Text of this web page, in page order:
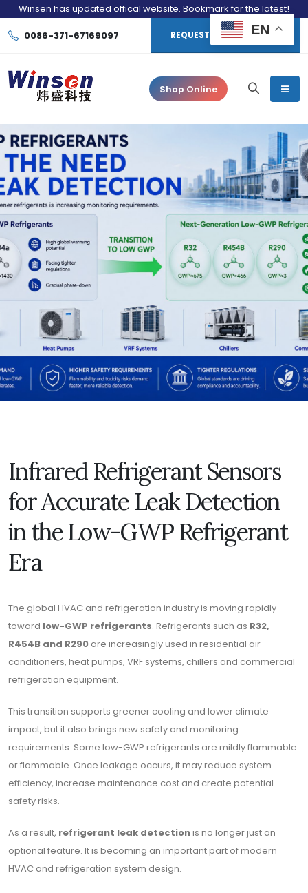
Winsen has updated offical website. Bookmark for the latest!
0086-371-67169097 REQUEST CONSULTATION
Shop Online
Infrared Refrigerant Sensors
for Accurate Leak Detection
in the Low-GWP Refrigerant
Era
The global HVAC and refrigeration industry is moving rapidly
toward low-GWP refrigerants. Refrigerants such as R32,
R454B and R290 are increasingly used in residential air
conditioners, heat pumps, VRF systems, chillers and commercial
refrigeration equipment.
This transition supports greener cooling and lower climate
impact, but it also brings new safety and monitoring
requirements. Some low-GWP refrigerants are mildly flammable
or flammable. Once leakage occurs, it may reduce system
efficiency, increase maintenance cost and create potential
safety risks.
As a result, refrigerant leak detectionis no longer just an
optional feature. It is becoming an important part of modern
HVAC and refrigeration system design.
EN